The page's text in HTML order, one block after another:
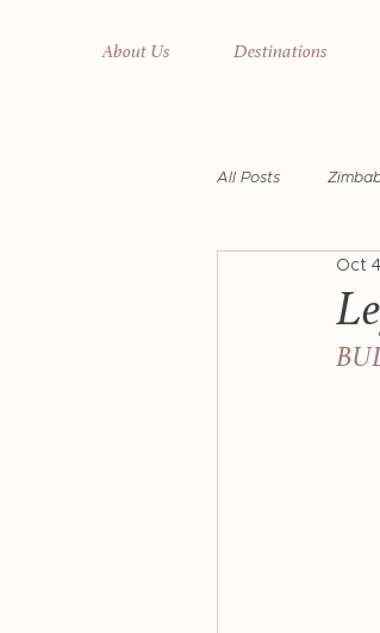
About Us Destinations
All Posts
Cecil John
National Park
Oct